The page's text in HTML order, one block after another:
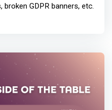
GDPR banners, etc.